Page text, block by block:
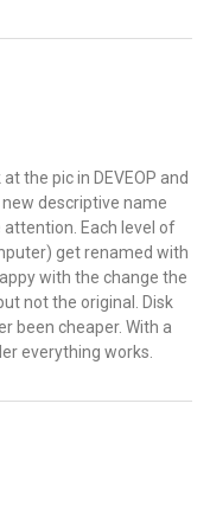
the pic in DEVEOP and
descriptive name
Each level of
get renamed with
with the change the
not the original. Disk
been cheaper. With a
everything works.